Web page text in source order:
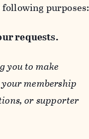
purposes:
requests.
you to make
membership
or supporter